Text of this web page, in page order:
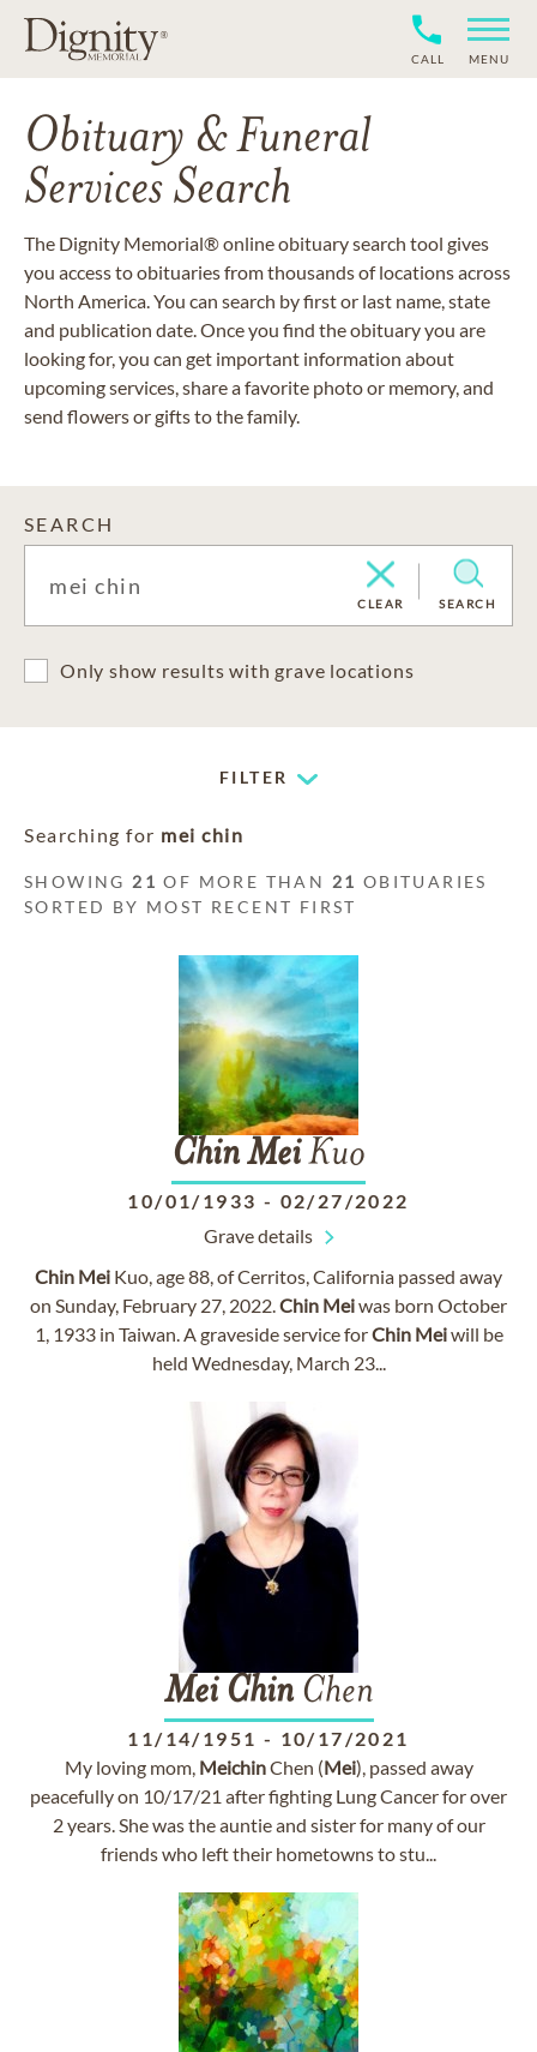
CALL MENU
Obituary & Funeral
Services Search
The Dignity Memorial® online obituary search tool gives
you access to obituaries from thousands of locations across
North America. You can search by first or last name, state
and publication date. Once you find the obituary you are
looking for, you can get important information about
upcoming services, share a favorite photo or memory, and
send flowers or gifts to the family.
SEARCH
CLEAR SEARCH
Only show results with grave locations
FILTER
Searching for mei chin
SHOWING 21 OF MORE THAN 21 OBITUARIES
SORTED BY MOST RECENT FIRST
ChinMeiKuo
10/01/1933 - 02/27/2022
Grave details
Chin Mei Kuo, age 88, of Cerritos, California passed away
on Sunday, February 27, 2022.Chin Meiwas born October
1, 1933 in Taiwan. A graveside service forChin Meiwill be
held Wednesday, March 23...
Mei ChinChen
11/14/1951 - 10/17/2021
My loving mom, MeichinChen (Mei), passed away
peacefully on 10/17/21 after fighting Lung Cancer for over
2 years. She was the auntie and sister for many of our
friends who left their hometowns to stu...